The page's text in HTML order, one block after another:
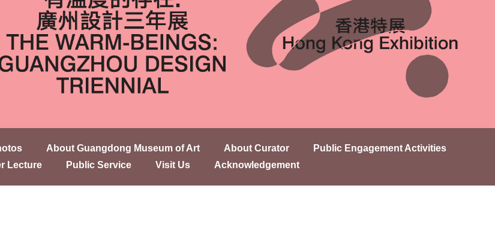
About Guangdong Museum of Art About Curator
Public Engagement Activities
Lecture Public Service Visit Us Acknowledgement